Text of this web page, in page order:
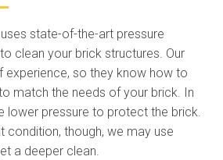
state-of-the-art pressure
clean your brick structures. Our
experience, so they know how to
match the needs of your brick. In
lower pressure to protect the brick.
condition, though, we may use
a deeper clean.